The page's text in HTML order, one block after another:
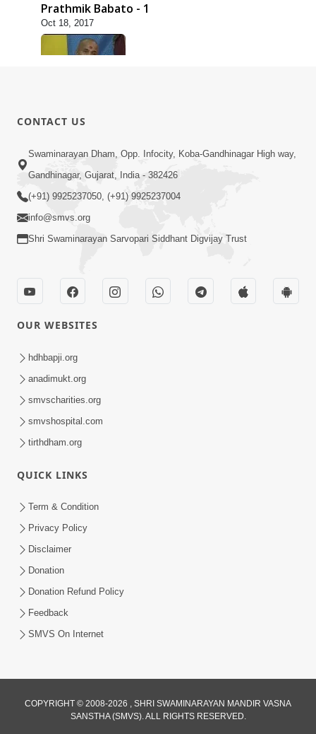
Prathmik Babato - 1
Oct 18, 2017
2
Swaminarayan Mahamantra No
Nov 03, 2021
Swaminarayan Mahamantra No
Short Satsang | 24 May, 2025
May 24, 2025
Nov 02, 2018
CONTACT US
Swaminarayan Dham, Opp. Infocity, Koba-Gandhinagar High way,
Gandhinagar, Gujarat, India - 382426
(+91) 9925237050, (+91) 9925237004
info@smvs.org
Shri Swaminarayan Sarvopari Siddhant Digvijay Trust
OUR WEBSITES
hdhbapji.org
anadimukt.org
smvscharities.org
smvshospital.com
tirthdham.org
QUICK LINKS
Term & Condition
Privacy Policy
Disclaimer
Donation
Donation Refund Policy
Feedback
SMVS On Internet
COPYRIGHT © 2008-2026 , SHRI SWAMINARAYAN MANDIR VASNA
SANSTHA (SMVS). ALL RIGHTS RESERVED.